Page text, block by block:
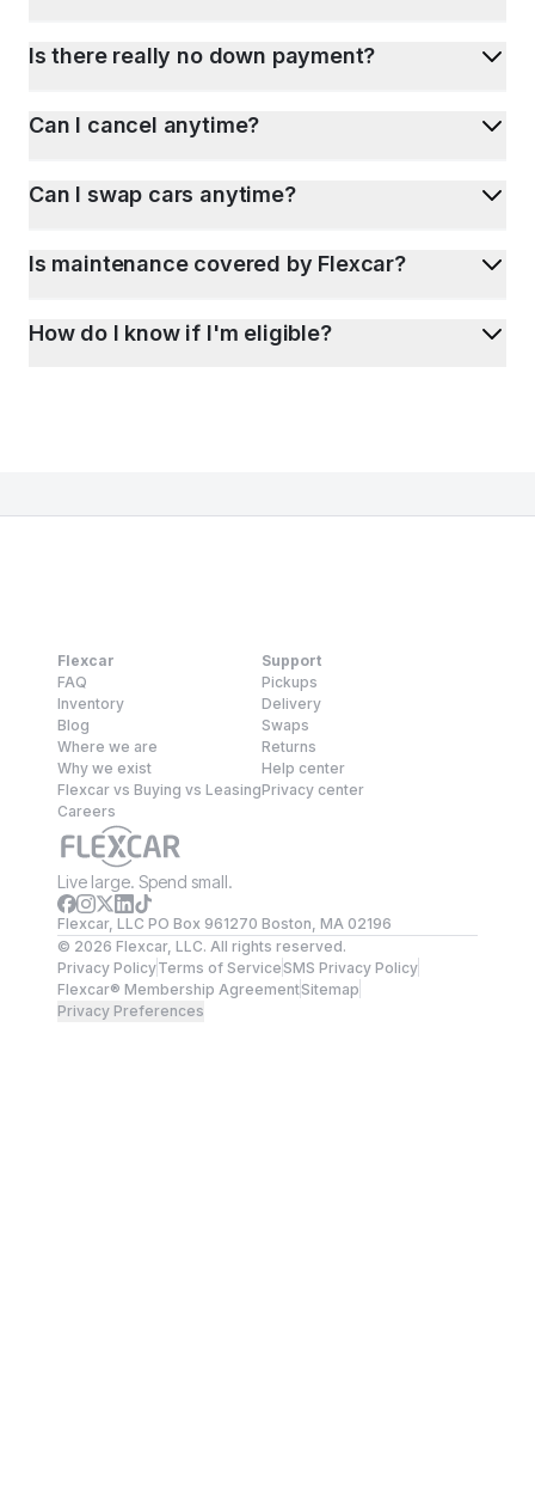
Is there really no down payment?
Can I cancel anytime?
Can I swap cars anytime?
Is maintenance covered by Flexcar?
How do I know if I'm eligible?
Flexcar
FAQ
Inventory
Blog
Where we are
Why we exist
Flexcar vs Buying vs Leasing
Careers
Support
Pickups
Delivery
Swaps
Returns
Help center
Privacy center
Live large. Spend small.
Flexcar, LLC PO Box 961270 Boston, MA 02196
© 2026 Flexcar, LLC. All rights reserved.
Privacy PolicyTerms of ServiceSMS Privacy Policy
Flexcar® Membership AgreementSitemap
Privacy Preferences